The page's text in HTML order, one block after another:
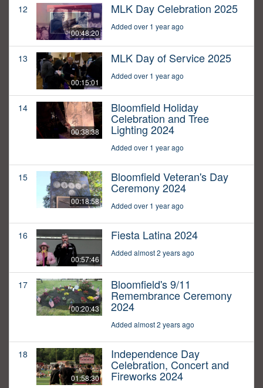
12
00:48:20
MLK Day Celebration 2025
Added over 1 year ago
13
00:15:01
MLK Day of Service 2025
Added over 1 year ago
14
00:38:38
Bloomfield Holiday
Celebration and Tree
Lighting 2024
Added over 1 year ago
15
00:18:58
Bloomfield Veteran's Day
Ceremony 2024
Added over 1 year ago
16
00:57:46
Fiesta Latina 2024
Added almost 2 years ago
17
00:20:43
Bloomfield's 9/11
Remembrance Ceremony
2024
Added almost 2 years ago
18
01:58:30
Independence Day
Celebration, Concert and
Fireworks 2024